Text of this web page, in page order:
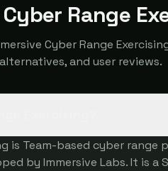
Range
Cyber Range
alternatives, and user reviews.
is Team-based cyber
by Immersive Labs. It is a